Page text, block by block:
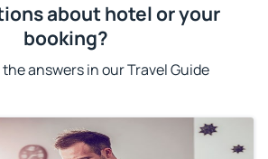
about hotel or your
booking?
answers in our Travel Guide